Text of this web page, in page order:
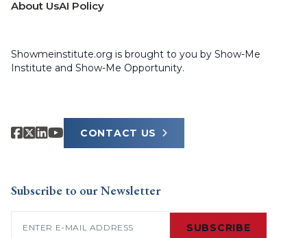
About UsAI Policy
Showmeinstitute.org is brought to you by Show-Me
Institute and Show-Me Opportunity.
CONTACT US
Subscribe to our Newsletter
SUBSCRIBE